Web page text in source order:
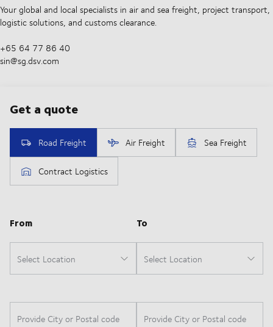
Your global and local specialists in air and sea freight, project transport,
logistic solutions, and customs clearance.
+65 64 77 86 40
sin@sg.dsv.com